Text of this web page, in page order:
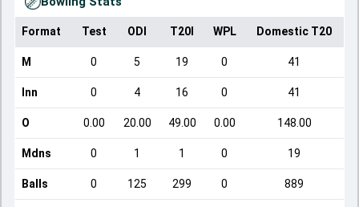
Format Test ODI T20I WPL Domestic T20
M 0 5 19 0 41
Inn 0 4 16 0 41
O 0.00 20.00 49.00 0.00 148.00
Mdns 0 1 1 0 19
Balls 0 125 299 0 889